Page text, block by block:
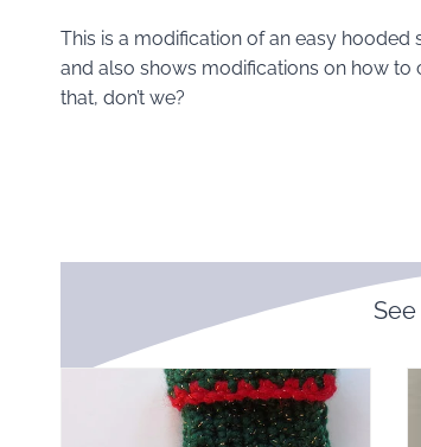
This is a modification of an easy hooded
and also shows modifications on how to
that, don’t we?